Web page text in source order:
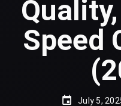
Speed
July 5,